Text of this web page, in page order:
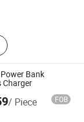
Studio
iPhone,
Screen for
for
Power Bank
Bank
Charger
/ Piece FOB